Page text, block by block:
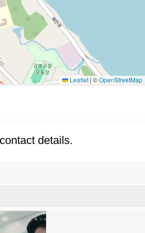
Leaflet | ©OpenStreetMap
details.